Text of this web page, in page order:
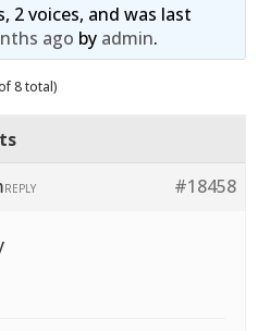
2 voices, and was last
ago by admin.
8 total)
#18458
REPLY